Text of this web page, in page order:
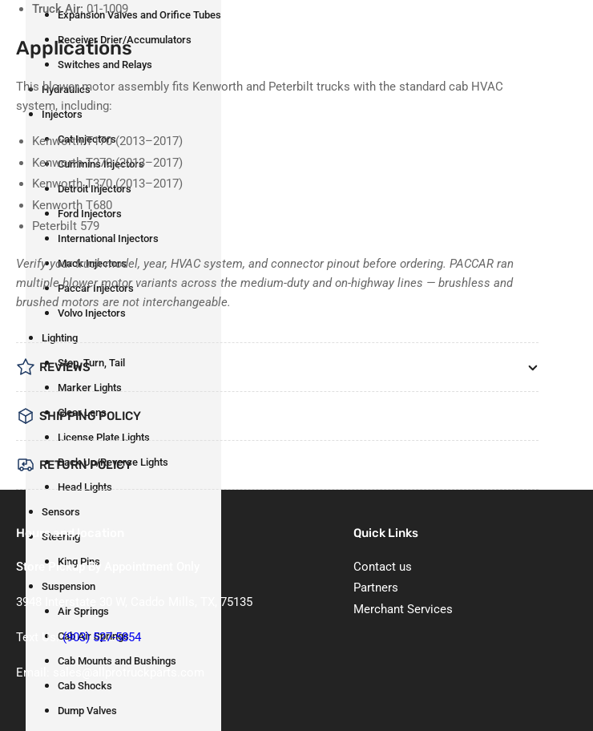
Expansion Valves and Orifice Tubes
Receiver Drier/Accumulators
Switches and Relays
Hydraulics
Injectors
Cat Injectors
Cummins Injectors
Detroit Injectors
Ford Injectors
International Injectors
Mack Injectors
Paccar Injectors
Volvo Injectors
Lighting
Stop, Turn, Tail
Marker Lights
Clear Lens
License Plate Lights
Back Up/Reverse Lights
Head Lights
Sensors
Steering
King Pins
Suspension
Air Springs
Cab Air Springs
Cab Mounts and Bushings
Cab Shocks
Dump Valves
Truck Air: 01-1009
Applications
This blower motor assembly fits Kenworth and Peterbilt trucks with the standard cab HVAC
system, including:
Kenworth T170 (2013–2017)
Kenworth T270 (2013–2017)
Kenworth T370 (2013–2017)
Kenworth T680
Peterbilt 579
Verify your truck model, year, HVAC system, and connector pinout before ordering. PACCAR ran
multiple blower motor variants across the medium-duty and on-highway lines — brushless and
brushed motors are not interchangeable.
REVIEWS
SHIPPING POLICY
RETURN POLICY
Hours and location
Store Pickup By Appointment Only
3948 Interstate 30 W, Caddo Mills, TX, 75135
Text Us:(903) 527-5854
Email: sales@allprotruckparts.com
Quick Links
Contact us
Partners
Merchant Services